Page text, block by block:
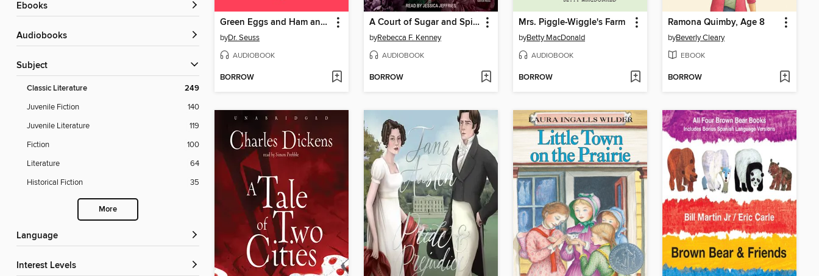
ebooks
Audiobooks
Subject
Classic Literature 249
Juvenile Fiction
140
Juvenile Literature
119
Fiction
100
Literature
64
Historical Fiction
35
More
Language
Interest Levels
Green Eggs and Ham and Other Servings of Dr. Seuss
byDr. Seuss
AUDIOBOOK
BORROW
A Court of Sugar and Spice
byRebecca F. Kenney
AUDIOBOOK
BORROW
Mrs. Piggle-Wiggle's Farm
byBetty MacDonald
AUDIOBOOK
BORROW
Ramona Quimby, Age 8
byBeverly Cleary
EBOOK
BORROW